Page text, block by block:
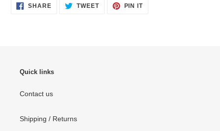
SHARESHARE
ON
TWEETTWEET PIN ITPIN
Quick links
Contact us
Shipping / Returns